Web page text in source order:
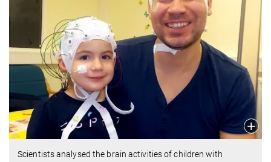
Scientists analysed the brain activities of children with